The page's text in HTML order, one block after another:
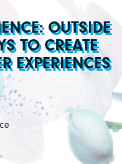
OUTSIDE
TO CREATE
EXPERIENCES